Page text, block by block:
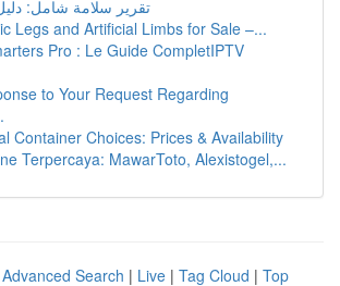
تقرير سلامة شامل:
Legs and Artificial Limbs for Sale –...
Pro : Le Guide CompletIPTV
to Your Request Regarding
Container Choices: Prices & Availability
Terpercaya: MawarToto, Alexistogel,...
Advanced Search | Live | Tag Cloud | Top